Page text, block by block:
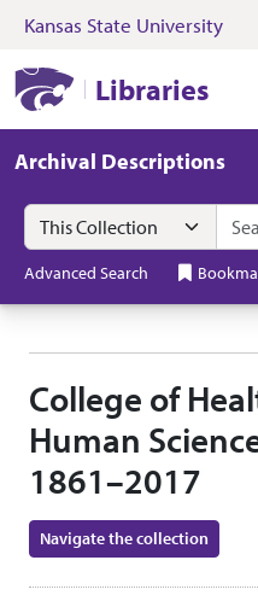
Skip to search Skip to
Kansas State University
Libraries
Archival Descriptions
Search in
search for
Advanced Search
College of
Human
1861–2017
Navigate the collection